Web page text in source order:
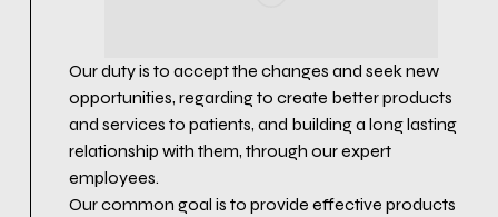
Our duty is to accept the changes and seek new
opportunities, regarding to create better products
and services to patients, and building a long lasting
relationship with them, through our expert
employees.
Our common goal is to provide effective products